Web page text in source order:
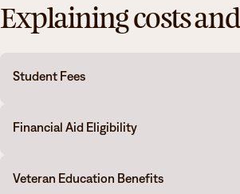
Explaining costs
Student Fees
College tuition and fees.
Financial Aid Eligibility
Department of Education will determine eligibility
Veteran Education Benefits